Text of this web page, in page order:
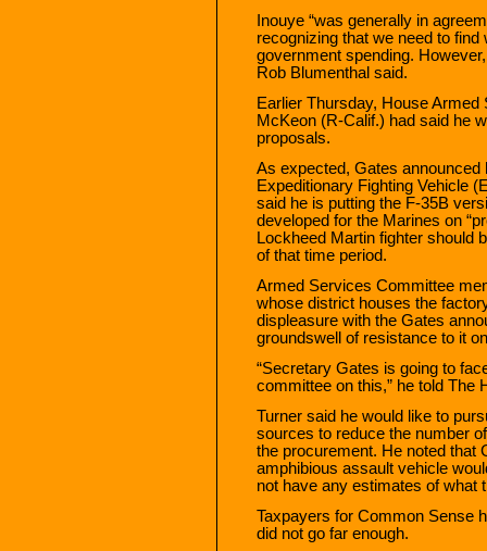
Inouye “was generally in
recognizing that we need to
government spending.
Rob Blumenthal said.
Earlier Thursday, House
McKeon (R-Calif.) had said he
proposals.
As expected, Gates announced
Expeditionary Fighting Vehicle
said he is putting the F-35B
developed for the Marines on
Lockheed Martin fighter should
of that time period.
Armed Services Committee
whose district houses the
displeasure with the Gates
groundswell of resistance to it
“Secretary Gates is going to
committee on this,” he told The
Turner said he would like to
sources to reduce the number
the procurement. He noted that
amphibious assault vehicle
not have any estimates of what
Taxpayers for Common Sense
did not go far enough.